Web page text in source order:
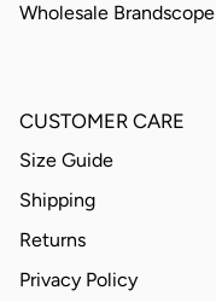
Wholesale Brandscope
CUSTOMER CARE
Size Guide
Shipping
Returns
Privacy Policy